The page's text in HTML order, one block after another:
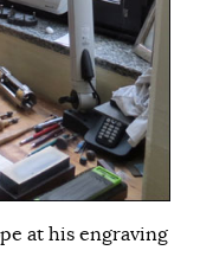
at his engraving